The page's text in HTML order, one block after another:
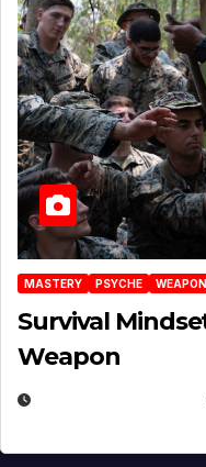
MASTERY PSYCHE
Survival
Weapon